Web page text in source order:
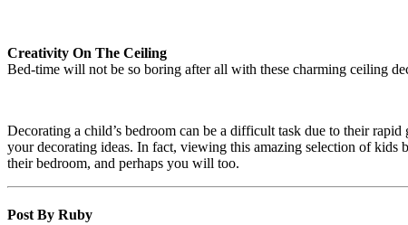
Creativity On The Ceiling
Bed-time will not be so boring after all with these charming ceiling
Decorating a child’s bedroom can be a difficult task due to their
your decorating ideas. In fact, viewing this amazing selection of
their bedroom, and perhaps you will too.
Post By Ruby